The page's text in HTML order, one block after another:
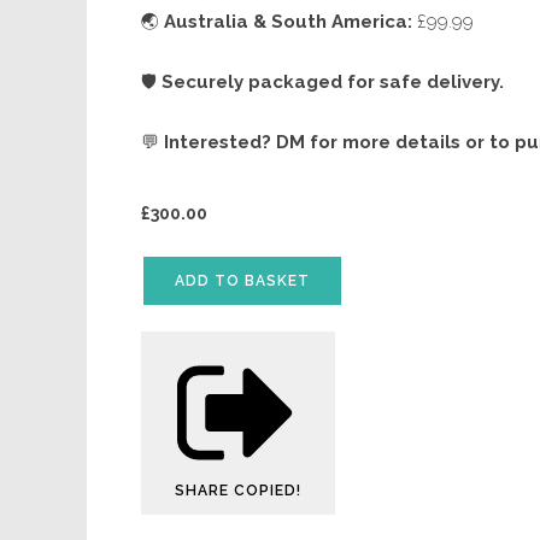
🌏 Australia & South America: £99.99
🛡️ Securely packaged for safe delivery.
💬 Interested? DM for more details or to
£300.00
ADD TO BASKET
SHARE COPIED!